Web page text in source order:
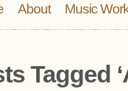
About Music
Tagged ‘